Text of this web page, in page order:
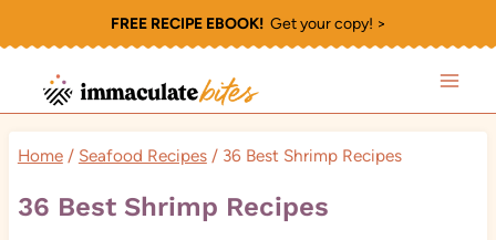
to
content
FREE RECIPE EBOOK!Get your copy! >
Home / Seafood Recipes / 36 Best Shrimp Recipes
36 Best Shrimp Recipes